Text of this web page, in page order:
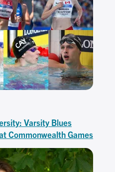
Varsity Blues
Commonwealth Games